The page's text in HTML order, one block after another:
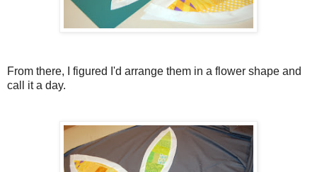
From there, I figured I'd arrange them in a flower shape and
call it a day.